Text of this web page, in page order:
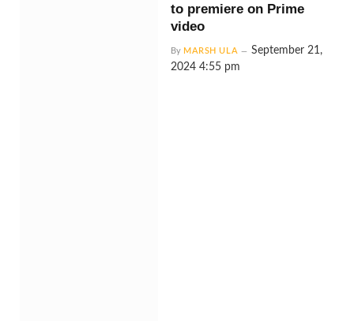
to premiere on Prime
video
By MARSH ULA
September 21,
2024 4:55 pm